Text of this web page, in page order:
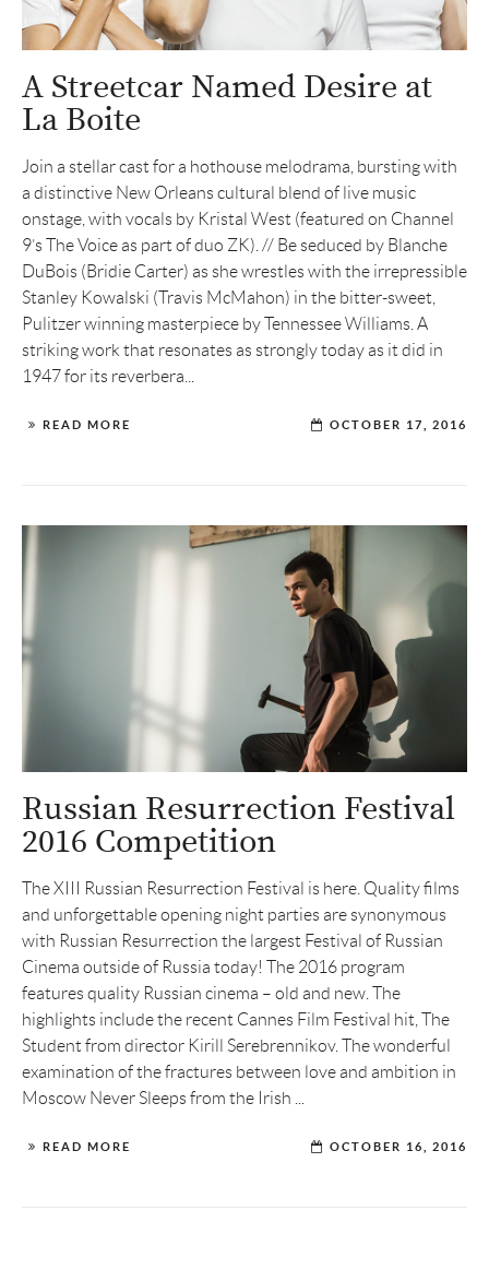
A Streetcar Named Desire at
La Boite
Join a stellar cast for a hothouse melodrama, bursting with
a distinctive New Orleans cultural blend of live music
onstage, with vocals by Kristal West (featured on Channel
9’s The Voice as part of duo ZK). // Be seduced by Blanche
DuBois (Bridie Carter) as she wrestles with the irrepressible
Stanley Kowalski (Travis McMahon) in the bitter-sweet,
Pulitzer winning masterpiece by Tennessee Williams. A
striking work that resonates as strongly today as it did in
1947 for its reverbera...
READ MORE OCTOBER 17, 2016
Russian Resurrection Festival
2016 Competition
The XIII Russian Resurrection Festival is here. Quality films
and unforgettable opening night parties are synonymous
with Russian Resurrection the largest Festival of Russian
Cinema outside of Russia today! The 2016 program
features quality Russian cinema – old and new. The
highlights include the recent Cannes Film Festival hit, The
Student from director Kirill Serebrennikov. The wonderful
examination of the fractures between love and ambition in
Moscow Never Sleeps from the Irish ...
READ MORE OCTOBER 16, 2016